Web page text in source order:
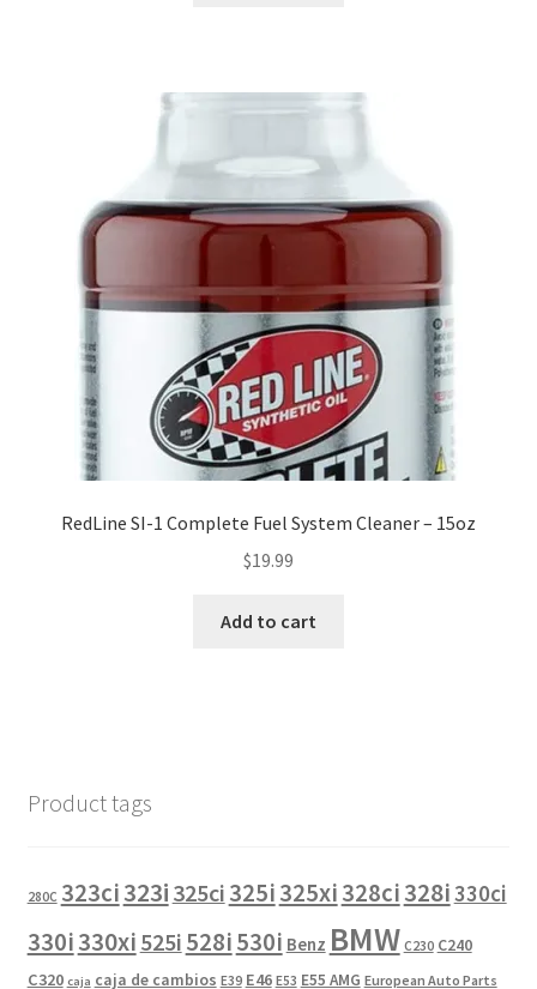
RedLine SI-1 Complete Fuel System Cleaner – 15oz
$19.99
Add to cart
Product tags
280C 323ci323i 325ci 325i325xi328ci328i330ci
330i330xi 525i 528i530i Benz BMW C230 C240
C320 caja caja de cambios E39 E46 E53 E55 AMG European Auto Parts